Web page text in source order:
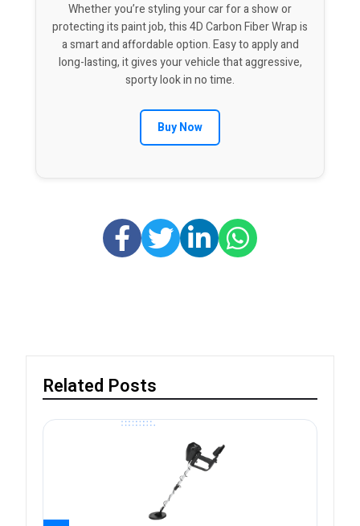
Whether you’re styling your car for a show or
protecting its paint job, this 4D Carbon Fiber Wrap is
a smart and affordable option. Easy to apply and
long-lasting, it gives your vehicle that aggressive,
sporty look in no time.
Buy Now
Related Posts